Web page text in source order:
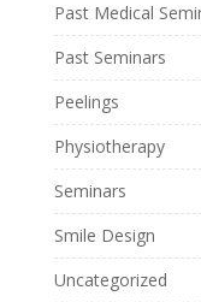
Past Medical
Past Seminars
Peelings
Physiotherapy
Seminars
Smile Design
Uncategorized